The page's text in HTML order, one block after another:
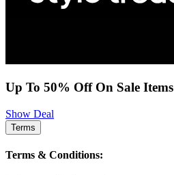
Up To 50% Off On Sale Items
Show Deal
Terms
Terms & Conditions: